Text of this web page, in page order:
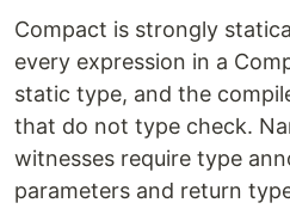
Compact is strongly
every expression in a
static type, and the
that do not type check.
witnesses require type
parameters and return